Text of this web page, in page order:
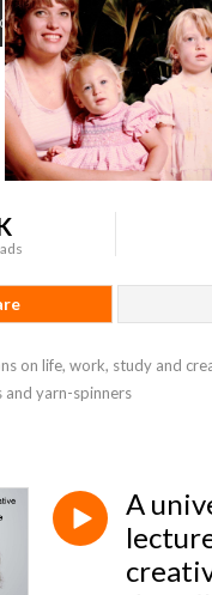
on life, work, study and
yarn-spinners
A